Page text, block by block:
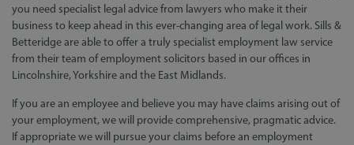
you need specialist legal advice from lawyers who make it their
business to keep ahead in this ever-changing area of legal work. Sills &
Betteridge are able to offer a truly specialist employment law service
from their team of employment solicitors based in our offices in
Lincolnshire, Yorkshire and the East Midlands.
If you are an employee and believe you may have claims arising out of
your employment, we will provide comprehensive, pragmatic advice.
If appropriate we will pursue your claims before an employment